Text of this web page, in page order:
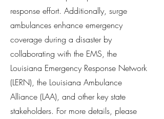
response effort. Additionally, surge
ambulances enhance emergency
coverage during a disaster by
collaborating with the EMS, the
Louisiana Emergency Response Network
(LERN), the Louisiana Ambulance
Alliance (LAA), and other key state
stakeholders. For more details, please